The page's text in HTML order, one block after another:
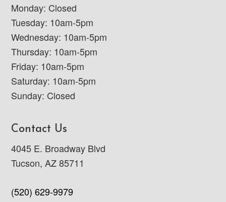
Monday: Closed
Tuesday: 10am-5pm
Wednesday: 10am-5pm
Thursday: 10am-5pm
Friday: 10am-5pm
Saturday: 10am-5pm
Sunday: Closed
Contact Us
4045 E. Broadway Blvd
Tucson, AZ 85711
(520) 629-9979